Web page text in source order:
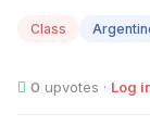
Class
0 upvotes · Log